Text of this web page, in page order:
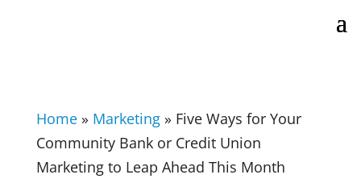
Home » Marketing »Five Ways for Your
Community Bank or Credit Union
Marketing to Leap Ahead This Month